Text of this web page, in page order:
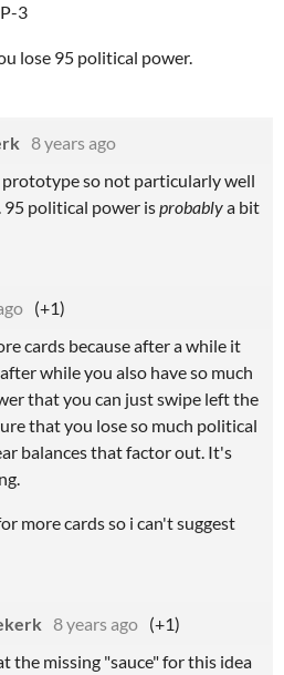
3
lose 95 political power.
8 years ago
prototype so not particularly well
95 political power isprobablya bit
(+1)
cards because after a while it
while you also have so much
that you can just swipe left the
that you lose so much political
balances that factor out. It's
more cards so i can't suggest
8 years ago (+1)
the missing "sauce" for this idea